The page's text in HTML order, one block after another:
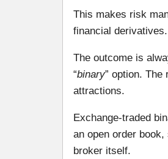
This makes risk
financial
The outcome is
“binary” option.
attractions.
Exchange-traded
an open order
broker itself.